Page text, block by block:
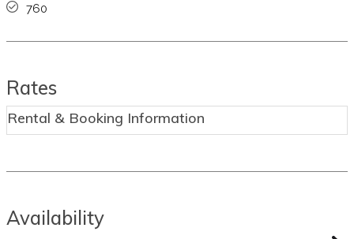
760
Rates
Rental & Booking Information
Availability